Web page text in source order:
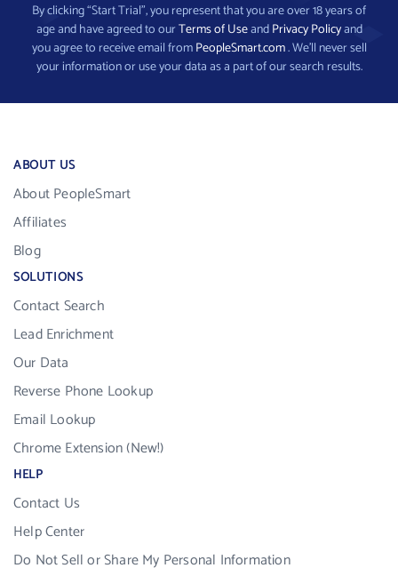
By clicking “Start Trial”, you represent that you are over 18 years of
age and have agreed to ourTerms of UseandPrivacy Policyand
you agree to receive email fromPeopleSmart.com. We’ll never sell
your information or use your data as a part of our search results.
ABOUT US
About PeopleSmart
Affiliates
Blog
SOLUTIONS
Contact Search
Lead Enrichment
Our Data
Reverse Phone Lookup
Email Lookup
Chrome Extension (New!)
HELP
Contact Us
Help Center
Do Not Sell or Share My Personal Information